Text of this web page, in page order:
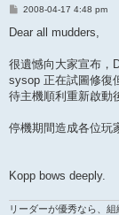
P
s
2008-04-17 4:48 pm
Dear all mudders,
很遺憾向大家宣布，
sysop 正在試圖修復
待主機順利重新啟動
停機期間造成各位玩
Kopp bows deeply.
リーダーが優秀なら、